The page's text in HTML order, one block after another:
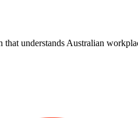
understands Australian